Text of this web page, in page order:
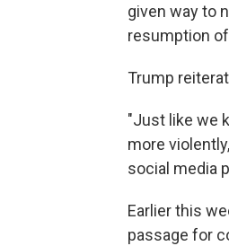
given way to
resumption
Trump
"Just like we
more
social media
Earlier this
passage for